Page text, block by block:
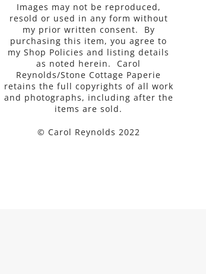
Images may not be reproduced,
resold or used in any form without
my prior written consent. By
purchasing this item, you agree to
my Shop Policies and listing details
as noted herein. Carol
Reynolds/Stone Cottage Paperie
retains the full copyrights of all work
and photographs, including after the
items are sold.
© Carol Reynolds 2022